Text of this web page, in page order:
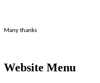
Many thanks
Website Menu